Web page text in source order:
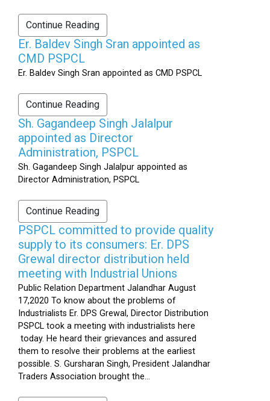
Continue Reading
Er. Baldev Singh Sran appointed as
CMD PSPCL
Er. Baldev Singh Sran appointed as CMD PSPCL
Continue Reading
Sh. Gagandeep Singh Jalalpur
appointed as Director
Administration, PSPCL
Sh. Gagandeep Singh Jalalpur appointed as
Director Administration, PSPCL
Continue Reading
PSPCL committed to provide quality
supply to its consumers: Er. DPS
Grewal director distribution held
meeting with Industrial Unions
Public Relation Department Jalandhar August
17,2020 To know about the problems of
Industrialists Er. DPS Grewal, Director Distribution
PSPCL took a meeting with industrialists here
today. He heard their grievances and assured
them to resolve their problems at the earliest
possible. S. Gursharan Singh, President Jalandhar
Traders Association brought the...